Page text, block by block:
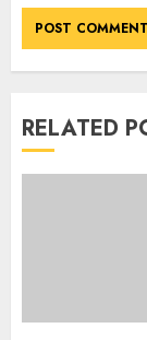
RELATED